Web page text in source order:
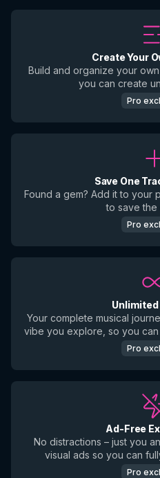
Create Your
Build and organize your
you can create
Pro
Save One
Found a gem? Add it to your
to save the
Pro
Your complete musical
vibe you explore, so you
Pro
Ad-Free
No distractions – just you
visual ads so you can
Pro